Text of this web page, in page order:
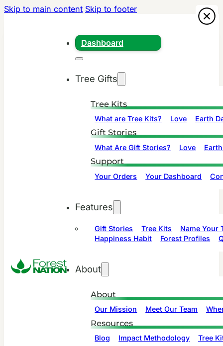
Skip to main content Skip to footer
Dashboard
Tree Gifts
Tree Kits
What are Tree Kits? Love Earth
Gift Stories
What Are Gift Stories? Love
Support
Your Orders Your Dashboard
Features
Gift Stories Tree Kits
Name Your
Happiness Habit
Forest Profiles
About
About
Our Mission Meet Our Team
Resources
Blog Impact Methodology Tree